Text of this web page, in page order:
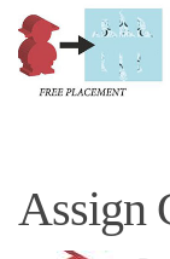
Assign